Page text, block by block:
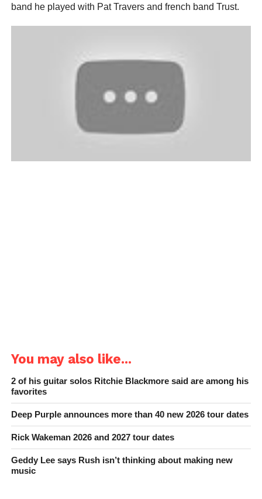
band he played with Pat Travers and french band Trust.
You may also like...
2 of his guitar solos Ritchie Blackmore said are among his
favorites
Deep Purple announces more than 40 new 2026 tour dates
Rick Wakeman 2026 and 2027 tour dates
Geddy Lee says Rush isn’t thinking about making new
music